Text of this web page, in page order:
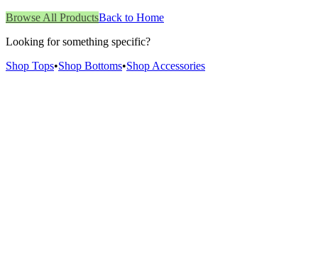
Browse All ProductsBack to Home
Looking for something specific?
Shop Tops•Shop Bottoms•Shop Accessories